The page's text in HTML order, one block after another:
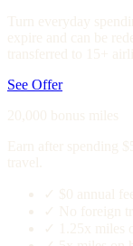
See Offer